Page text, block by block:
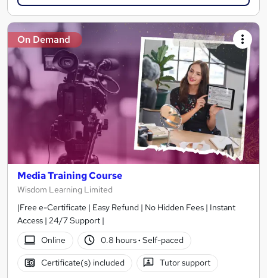
On Demand
Media Training Course
Wisdom Learning Limited
|Free e-Certificate | Easy Refund | No Hidden Fees | Instant
Access | 24/7 Support |
Online
0.8 hours· Self-paced
Certificate(s) included Tutor support